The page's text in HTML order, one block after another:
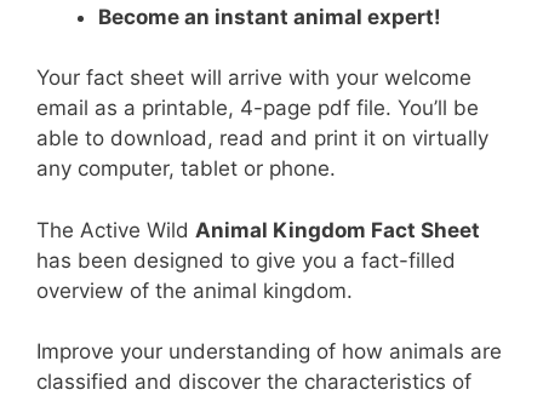
Become an instant animal expert!
Your fact sheet will arrive with your welcome
email as a printable, 4-page pdf file. You’ll be
able to download, read and print it on virtually
any computer, tablet or phone.
The Active Wild Animal Kingdom Fact Sheet
has been designed to give you a fact-filled
overview of the animal kingdom.
Improve your understanding of how animals are
classified and discover the characteristics of